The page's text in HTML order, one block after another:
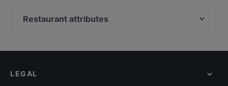
Oäsis Biströ & Café
Ah Orh Seafood Restaurant
Bedz KTV Pub
Five Star Hainanese Kampung Chicken Rice
Fort Canning Park, Singapore
Restaurant attributes
Local Food in Singapore
LEGAL